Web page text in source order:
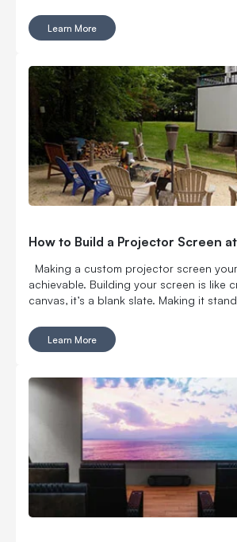
provide a nice, flat texture and
ambient lighting and even when no
best screen for you.
Learn More
How to Build a Projector Screen
Making a custom projector screen
achievable. Building your screen is like
canvas, it’s a blank slate. Making it
Carl’s Place. We’re a team of DIY
covered as you make your big screen
Learn More